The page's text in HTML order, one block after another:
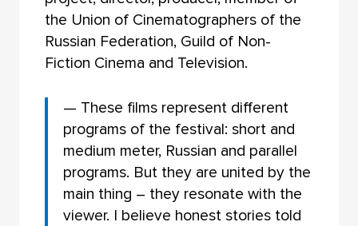
the Union of Cinematographers of the
Russian Federation, Guild of Non-
Fiction Cinema and Television.
— These films represent different
programs of the festival: short and
medium meter, Russian and parallel
programs. But they are united by the
main thing – they resonate with the
viewer. I believe honest stories told